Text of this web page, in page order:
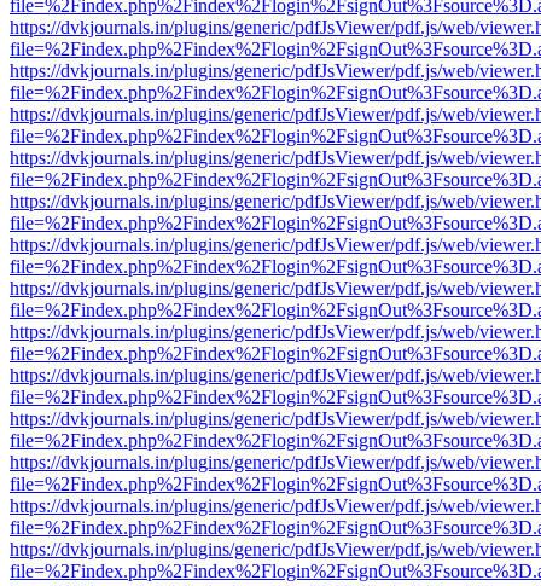
https://dvkjournals.in/plugins/generic/pdfJsViewer/pdf.js/web/
https://dvkjournals.in/plugins/generic/pdfJsViewer/pdf.js/web/
https://dvkjournals.in/plugins/generic/pdfJsViewer/pdf.js/web/
https://dvkjournals.in/plugins/generic/pdfJsViewer/pdf.js/web/
https://dvkjournals.in/plugins/generic/pdfJsViewer/pdf.js/web/
https://dvkjournals.in/plugins/generic/pdfJsViewer/pdf.js/web/
https://dvkjournals.in/plugins/generic/pdfJsViewer/pdf.js/web/
https://dvkjournals.in/plugins/generic/pdfJsViewer/pdf.js/web/
https://dvkjournals.in/plugins/generic/pdfJsViewer/pdf.js/web/
https://dvkjournals.in/plugins/generic/pdfJsViewer/pdf.js/web/
https://dvkjournals.in/plugins/generic/pdfJsViewer/pdf.js/web/
https://dvkjournals.in/plugins/generic/pdfJsViewer/pdf.js/web/
https://dvkjournals.in/plugins/generic/pdfJsViewer/pdf.js/web/